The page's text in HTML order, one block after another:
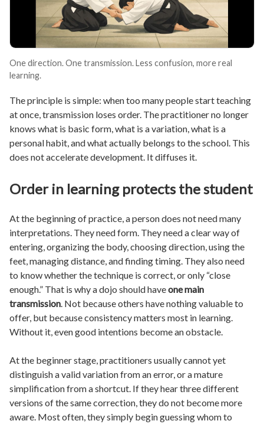
One direction. One transmission. Less confusion, more real
learning.
The principle is simple: when too many people start teaching
at once, transmission loses order. The practitioner no longer
knows what is basic form, what is a variation, what is a
personal habit, and what actually belongs to the school. This
does not accelerate development. It diffuses it.
Order in learning protects the student
At the beginning of practice, a person does not need many
interpretations. They need form. They need a clear way of
entering, organizing the body, choosing direction, using the
feet, managing distance, and finding timing. They also need
to know whether the technique is correct, or only “close
enough.” That is why a dojo should haveone main
transmission. Not because others have nothing valuable to
offer, but because consistency matters most in learning.
Without it, even good intentions become an obstacle.
At the beginner stage, practitioners usually cannot yet
distinguish a valid variation from an error, or a mature
simplification from a shortcut. If they hear three different
versions of the same correction, they do not become more
aware. Most often, they simply begin guessing whom to